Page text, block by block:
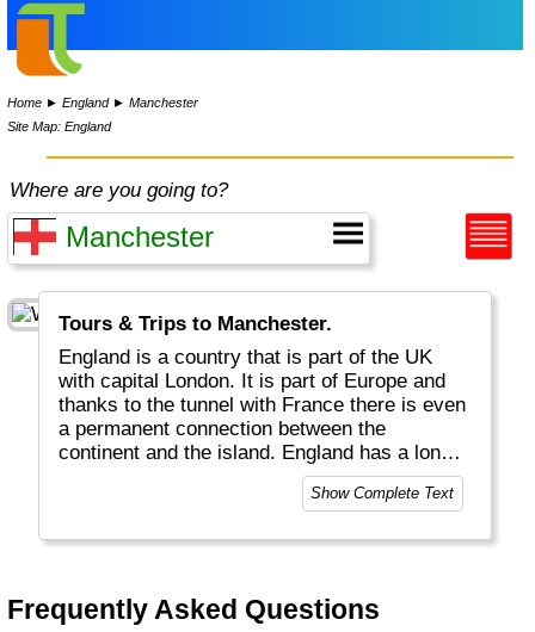
Home ►England►Manchester
Site Map: England
Where are you going to?
Tours & Trips to Manchester.
England is a country that is part of the UK
with capital London. It is part of Europe and
thanks to the tunnel with France there is even
a permanent connection between the
continent and the island. England has a long
history and the many castles around the
country, the English language spoken
head of state in many countries are proof of
crazy) and many sports find their roots here.
Show Complete Text
Frequently Asked Questions